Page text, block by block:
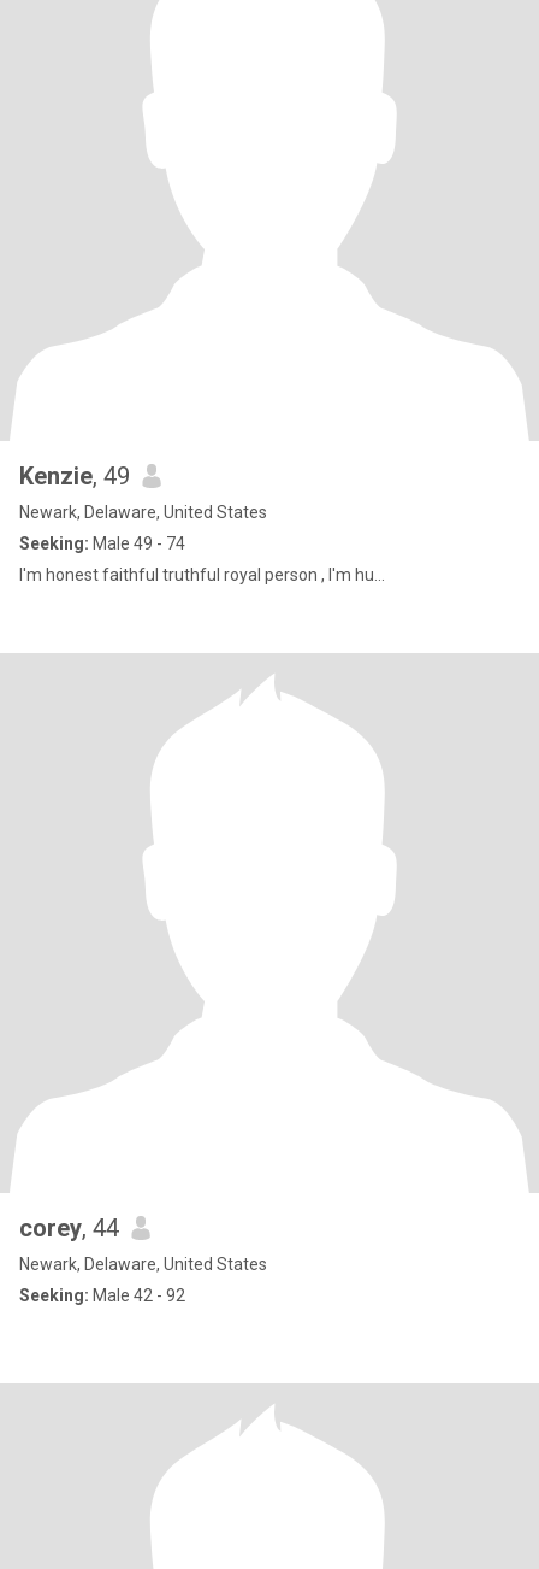
Kenzie, 49
Newark, Delaware, United States
Seeking: Male 49 - 74
I'm honest faithful truthful royal person , I'm hu...
corey, 44
Newark, Delaware, United States
Seeking: Male 42 - 92